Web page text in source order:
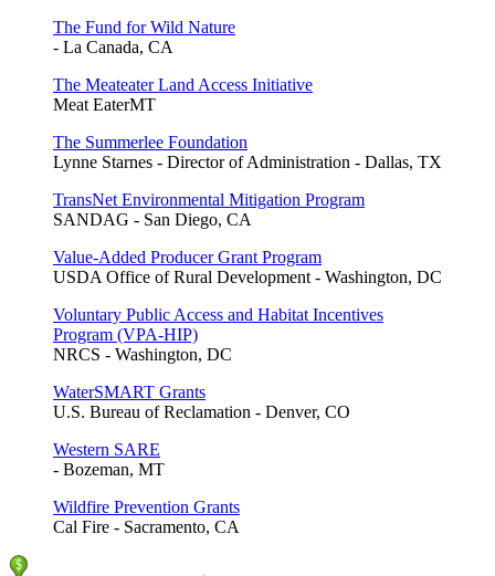
The Fund for Wild Nature
- La Canada, CA
The Meateater Land Access Initiative
Meat EaterMT
The Summerlee Foundation
Lynne Starnes - Director of Administration - Dallas, TX
TransNet Environmental Mitigation Program
SANDAG - San Diego, CA
Value-Added Producer Grant Program
USDA Office of Rural Development - Washington, DC
Voluntary Public Access and Habitat Incentives
Program (VPA-HIP)
NRCS - Washington, DC
WaterSMART Grants
U.S. Bureau of Reclamation - Denver, CO
Western SARE
- Bozeman, MT
Wildfire Prevention Grants
Cal Fire - Sacramento, CA